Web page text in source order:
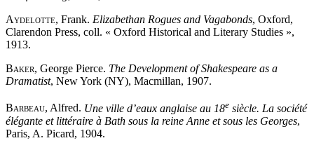
Aydelotte, Frank. Elizabethan Rogues and Vagabonds, Oxford,
Clarendon Press, coll. « Oxford Historical and Literary Studies »,
1913.
Baker, George Pierce. The Development of Shakespeare as a
Dramatist, New York (NY), Macmillan, 1907.
Barbeau, Alfred. Une ville d’eaux anglaise au 18e siècle. La société
élégante et littéraire à Bath sous la reine Anne et sous les Georges,
Paris, A. Picard, 1904.